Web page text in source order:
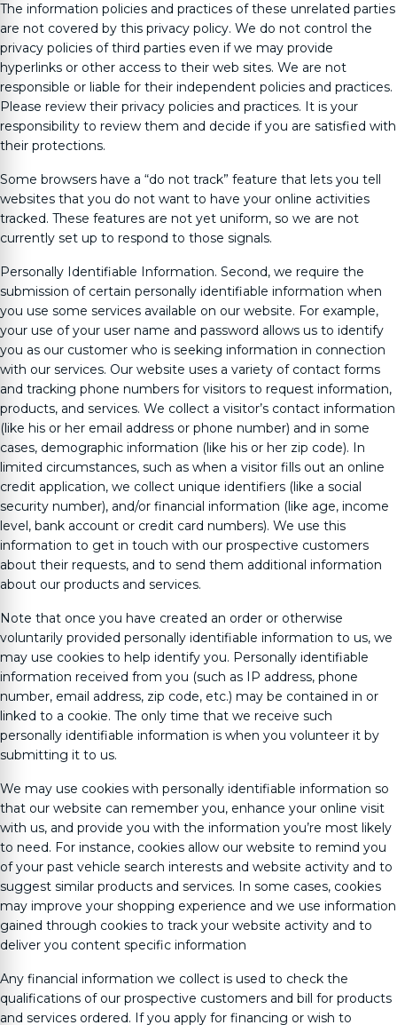
The information policies and practices of these unrelated parties
are not covered by this privacy policy. We do not control the
privacy policies of third parties even if we may provide
hyperlinks or other access to their web sites. We are not
responsible or liable for their independent policies and practices.
Please review their privacy policies and practices. It is your
responsibility to review them and decide if you are satisfied with
their protections.
Some browsers have a “do not track” feature that lets you tell
websites that you do not want to have your online activities
tracked. These features are not yet uniform, so we are not
currently set up to respond to those signals.
Personally Identifiable Information. Second, we require the
submission of certain personally identifiable information when
you use some services available on our website. For example,
your use of your user name and password allows us to identify
you as our customer who is seeking information in connection
with our services. Our website uses a variety of contact forms
and tracking phone numbers for visitors to request information,
products, and services. We collect a visitor’s contact information
(like his or her email address or phone number) and in some
cases, demographic information (like his or her zip code). In
limited circumstances, such as when a visitor fills out an online
credit application, we collect unique identifiers (like a social
security number), and/or financial information (like age, income
level, bank account or credit card numbers). We use this
information to get in touch with our prospective customers
about their requests, and to send them additional information
about our products and services.
Note that once you have created an order or otherwise
voluntarily provided personally identifiable information to us, we
may use cookies to help identify you. Personally identifiable
information received from you (such as IP address, phone
number, email address, zip code, etc.) may be contained in or
linked to a cookie. The only time that we receive such
personally identifiable information is when you volunteer it by
submitting it to us.
We may use cookies with personally identifiable information so
that our website can remember you, enhance your online visit
with us, and provide you with the information you’re most likely
to need. For instance, cookies allow our website to remind you
of your past vehicle search interests and website activity and to
suggest similar products and services. In some cases, cookies
may improve your shopping experience and we use information
gained through cookies to track your website activity and to
deliver you content specific information
Any financial information we collect is used to check the
qualifications of our prospective customers and bill for products
and services ordered. If you apply for financing or wish to